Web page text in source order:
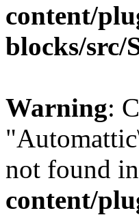
content/
blocks/src/
Warning:
not found in
content/